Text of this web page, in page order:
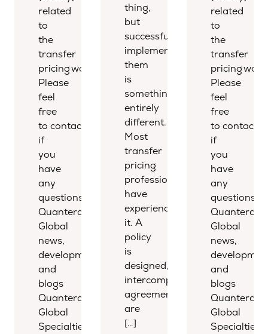
related
to
the
transfer
pricing world.
Please
feel
free
to contact us
if
you
have
any
questions.
Quantera
Global
news,
developments,
and
blogs
Quantera
Global
Specialties
thing,
but
successfully
implementing
them
is
something
entirely
different.
Most
transfer
pricing
professionals
have
experienced
it. A
policy
is
designed,
intercompany
agreements
are
[…]
related
to
the
transfer
pricing
Please
feel
free
to contact
if
you
have
any
questions.
Quantera
Global
news,
and
blogs
Quantera
Global
Specialties